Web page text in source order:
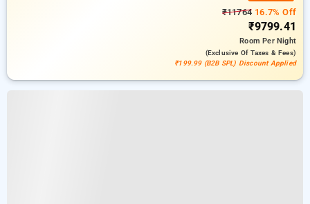
₹11764 16.7% Off
₹9799.41
RoomPer Night
(exclusive Of Taxes & Fees)
₹199.99 (B2B SPL) Discount Applied